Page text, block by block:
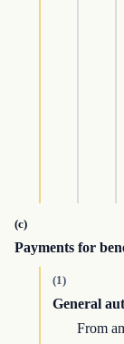
(c)
Payments for
(1)
General
From